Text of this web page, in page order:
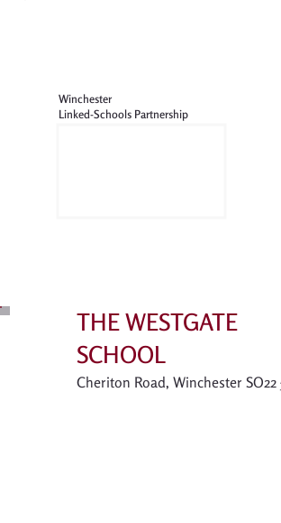
Winchester
Linked-Schools Partnership
THE WESTGATE
SCHOOL
Cheriton Road, Winchester SO22